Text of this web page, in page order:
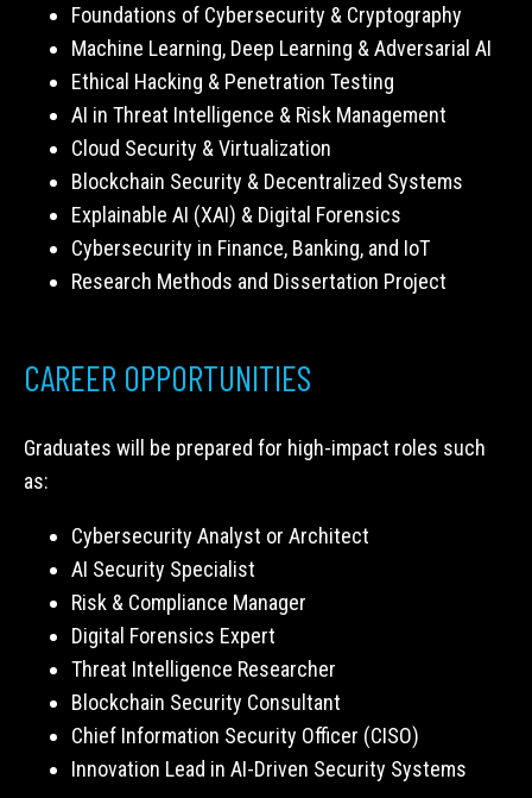
Foundations of Cybersecurity & Cryptography
Machine Learning, Deep Learning & Adversarial AI
Ethical Hacking & Penetration Testing
AI in Threat Intelligence & Risk Management
Cloud Security & Virtualization
Blockchain Security & Decentralized Systems
Explainable AI (XAI) & Digital Forensics
Cybersecurity in Finance, Banking, and IoT
Research Methods and Dissertation Project
CAREER OPPORTUNITIES
Graduates will be prepared for high-impact roles such
as:
Cybersecurity Analyst or Architect
AI Security Specialist
Risk & Compliance Manager
Digital Forensics Expert
Threat Intelligence Researcher
Blockchain Security Consultant
Chief Information Security Officer (CISO)
Innovation Lead in AI-Driven Security Systems